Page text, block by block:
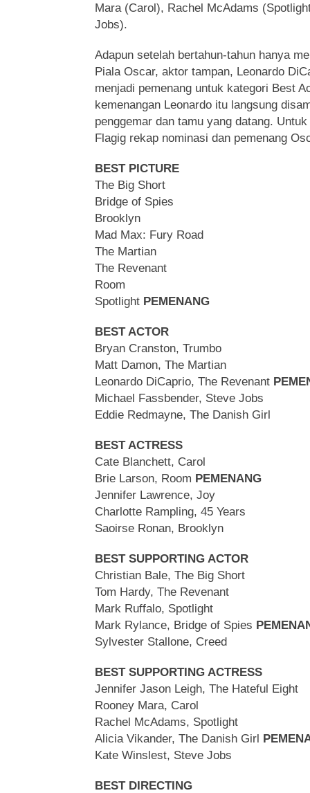
Mara (Carol), Rachel McAdams
Jobs).
Adapun setelah bertahun-tahun hanya
Piala Oscar, aktor tampan, Leonardo
menjadi pemenang untuk kategori Best
kemenangan Leonardo itu langsung
penggemar dan tamu yang datang.
Flagig rekap nominasi dan pemenang
BEST PICTURE
The Big Short
Bridge of Spies
Brooklyn
Mad Max: Fury Road
The Martian
The Revenant
Room
Spotlight PEMENANG
BEST ACTOR
Bryan Cranston, Trumbo
Matt Damon, The Martian
Leonardo DiCaprio, The Revenant
Michael Fassbender, Steve Jobs
Eddie Redmayne, The Danish Girl
BEST ACTRESS
Cate Blanchett, Carol
Brie Larson, Room PEMENANG
Jennifer Lawrence, Joy
Charlotte Rampling, 45 Years
Saoirse Ronan, Brooklyn
BEST SUPPORTING ACTOR
Christian Bale, The Big Short
Tom Hardy, The Revenant
Mark Ruffalo, Spotlight
Mark Rylance, Bridge of Spies
Sylvester Stallone, Creed
BEST SUPPORTING ACTRESS
Jennifer Jason Leigh, The Hateful Eight
Rooney Mara, Carol
Rachel McAdams, Spotlight
Alicia Vikander, The Danish Girl
Kate Winslest, Steve Jobs
BEST DIRECTING